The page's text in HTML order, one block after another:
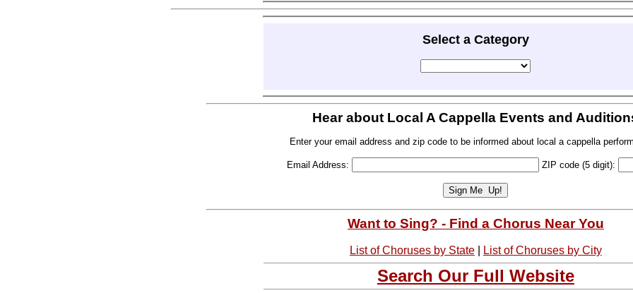
Select a Category
Hear about Local A Cappella Events and
Enter your email address and zip code to be informed about local a cappella
Email Address: ZIP code (5 digit):
Want to Sing? - Find a Chorus Near You
List of Choruses by State| List of Choruses by City
Search Our Full Website